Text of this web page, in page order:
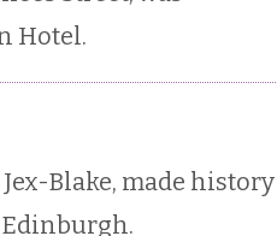
Hotel.
Blake, made history